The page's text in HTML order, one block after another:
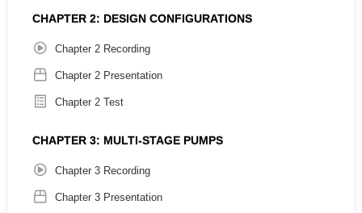
Completion Certificate:
12 PDH
Chapter Summaries:
This chapter delves into the foundational principles of
centrifugal pumps, exploring how head, flow rate, and
efficiency calculations influence pump performance across
CHAPTER 2: DESIGN CONFIGURATIONS
Chapter 2 Recording
Chapter 2 Presentation
Chapter 2 Test
CHAPTER 3: MULTI-STAGE PUMPS
Chapter 3 Recording
Chapter 3 Presentation